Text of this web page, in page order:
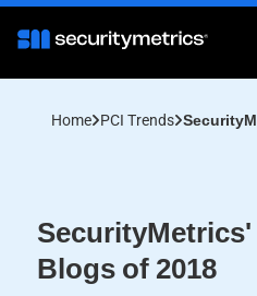
Home PCI Trends
SecurityMetrics'
Blogs of 2018